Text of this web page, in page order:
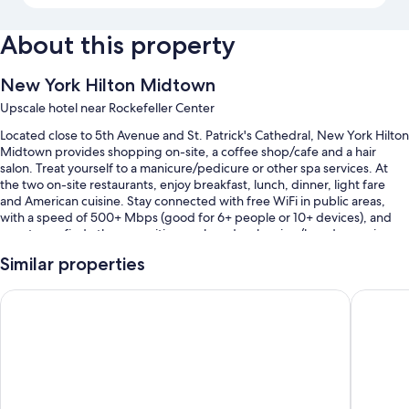
About this property
New York Hilton Midtown
Upscale hotel near Rockefeller Center
Located close to 5th Avenue and St. Patrick's Cathedral, New York Hilton
Midtown provides shopping on-site, a coffee shop/cafe and a hair
salon. Treat yourself to a manicure/pedicure or other spa services. At
the two on-site restaurants, enjoy breakfast, lunch, dinner, light fare
and American cuisine. Stay connected with free WiFi in public areas,
with a speed of 500+ Mbps (good for 6+ people or 10+ devices), and
guests can find other amenities, such as dry cleaning/laundry services
Additional perks include:
Similar properties
Sheraton New York Times Square Hotel Hyatt